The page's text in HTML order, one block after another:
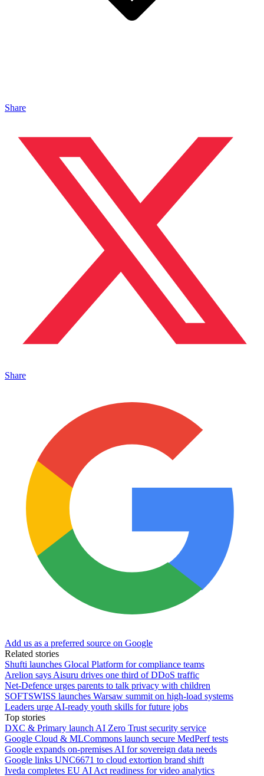
Share
Share
Add us as a preferred source on Google
Related stories
Shufti launches Glocal Platform for compliance teams
Arelion says Aisuru drives one third of DDoS traffic
Net-Defence urges parents to talk privacy with children
SOFTSWISS launches Warsaw summit on high-load systems
Leaders urge AI-ready youth skills for future jobs
Top stories
DXC & Primary launch AI Zero Trust security service
Google Cloud & MLCommons launch secure MedPerf tests
Google expands on-premises AI for sovereign data needs
Google links UNC6671 to cloud extortion brand shift
Iveda completes EU AI Act readiness for video analytics